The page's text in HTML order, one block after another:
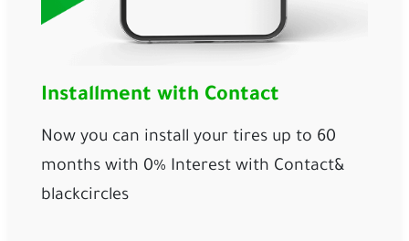
Installment with Contact
Now you can install your tires up to 60
months with 0% Interest with Contact&
blackcircles